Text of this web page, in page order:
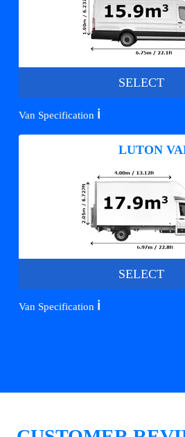
SELECT
Van Specification ℹ️
LUTON
SELECT
Van Specification ℹ️